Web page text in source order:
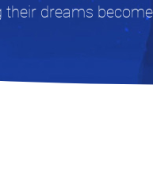
their dreams